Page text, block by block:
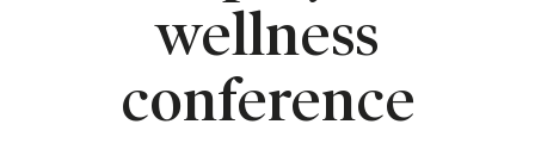
wellness
conference